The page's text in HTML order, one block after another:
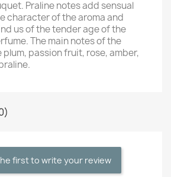
Praline notes add sensual
character of the aroma and
us of the tender age of the
The main notes of the
passion fruit, rose, amber,
first to write your review